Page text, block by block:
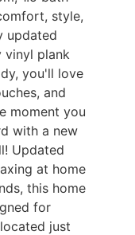
style,
updated
vinyl plank
you'll love
and
moment you
with a new
Updated
at home
this home
for
just